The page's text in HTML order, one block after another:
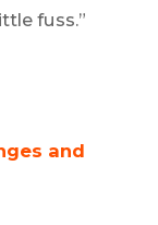
fuss.”
and